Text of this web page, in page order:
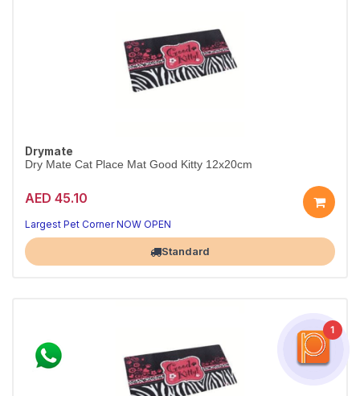
Drymate
Dry Mate Cat Place Mat Good Kitty 12x20cm
AED 45.10
Largest Pet Corner NOW OPEN
Standard
1